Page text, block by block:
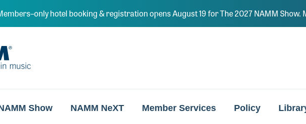
hotel booking & registration opens August 19 for The 2027 NAMM
Show NAMM NeXT Member Services Policy